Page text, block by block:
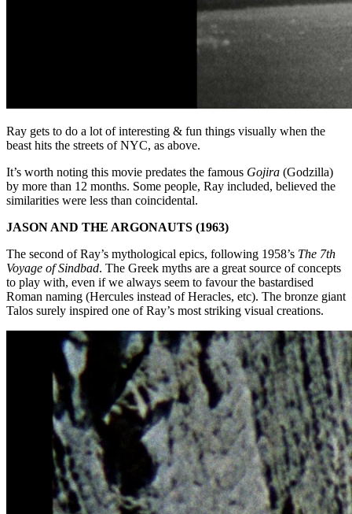
Ray gets to do a lot of interesting & fun things visually when the
beast hits the streets of NYC, as above.
It’s worth noting this movie predates the famous Gojira (Godzilla)
by more than 12 months. Some people, Ray included, believed the
similarities were less than coincidental.
JASON AND THE ARGONAUTS (1963)
The second of Ray’s mythological epics, following 1958’s The 7th
Voyage of Sindbad. The Greek myths are a great source of concepts
to play with, even if we always seem to favour the bastardised
Roman naming (Hercules instead of Heracles, etc). The bronze giant
Talos surely inspired one of Ray’s most striking visual creations.